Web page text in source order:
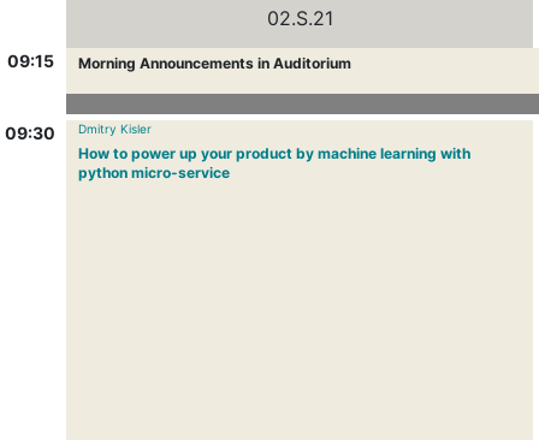
09:15
09:30
02.S.21
Morning Announcements in Auditorium
Dmitry Kisler
How to power up your product by machine learning with
python micro-service